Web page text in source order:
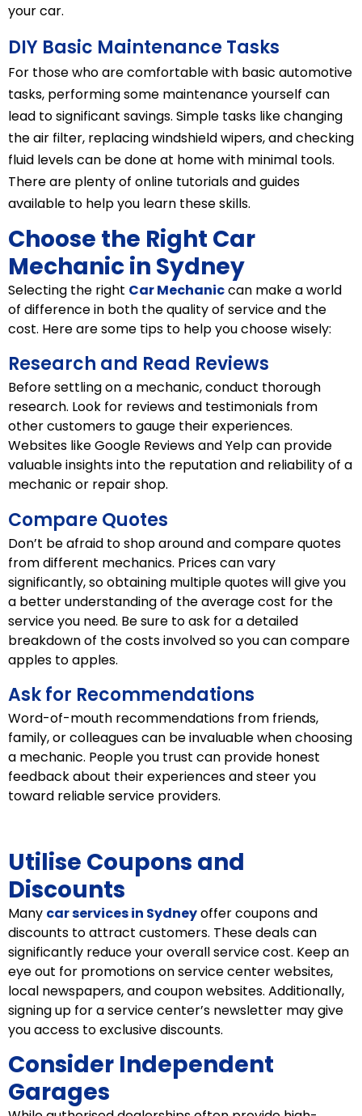
your car.
DIY Basic Maintenance Tasks
For those who are comfortable with basic automotive
tasks, performing some maintenance yourself can
lead to significant savings. Simple tasks like changing
the air filter, replacing windshield wipers, and checking
fluid levels can be done at home with minimal tools.
There are plenty of online tutorials and guides
available to help you learn these skills.
Choose the Right Car
Mechanic in Sydney
Selecting the right Car Mechaniccan make a world
of difference in both the quality of service and the
cost. Here are some tips to help you choose wisely:
Research and Read Reviews
Before settling on a mechanic, conduct thorough
research. Look for reviews and testimonials from
other customers to gauge their experiences.
Websites like Google Reviews and Yelp can provide
valuable insights into the reputation and reliability of a
mechanic or repair shop.
Compare Quotes
Don’t be afraid to shop around and compare quotes
from different mechanics. Prices can vary
significantly, so obtaining multiple quotes will give you
a better understanding of the average cost for the
service you need. Be sure to ask for a detailed
breakdown of the costs involved so you can compare
apples to apples.
Ask for Recommendations
Word-of-mouth recommendations from friends,
family, or colleagues can be invaluable when choosing
a mechanic. People you trust can provide honest
feedback about their experiences and steer you
toward reliable service providers.
Utilise Coupons and
Discounts
Many car services in Sydneyoffer coupons and
discounts to attract customers. These deals can
significantly reduce your overall service cost. Keep an
eye out for promotions on service center websites,
local newspapers, and coupon websites. Additionally,
signing up for a service center’s newsletter may give
you access to exclusive discounts.
Consider Independent
Garages